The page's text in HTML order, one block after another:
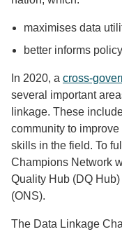
maximises data
better informs
In 2020, a cross-
several important
linkage. These
community to
skills in the field. To
Champions Network
Quality Hub (DQ
(ONS).
The Data Linkage